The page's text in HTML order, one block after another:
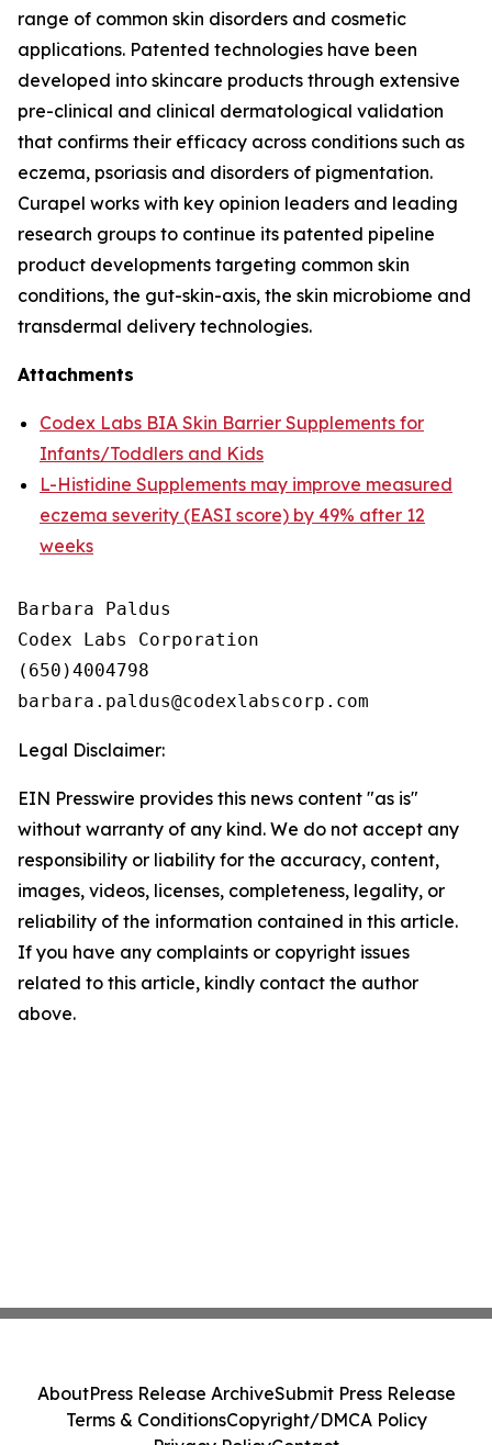
range of common skin disorders and cosmetic
applications. Patented technologies have been
developed into skincare products through extensive
pre-clinical and clinical dermatological validation
that confirms their efficacy across conditions such as
eczema, psoriasis and disorders of pigmentation.
Curapel works with key opinion leaders and leading
research groups to continue its patented pipeline
product developments targeting common skin
conditions, the gut-skin-axis, the skin microbiome and
transdermal delivery technologies.
Attachments
Codex Labs BIA Skin Barrier Supplements for
Infants/Toddlers and Kids
L-Histidine Supplements may improve measured
eczema severity (EASI score) by 49% after 12
weeks
Barbara Paldus
Codex Labs Corporation
(650)4004798
Legal Disclaimer:
EIN Presswire provides this news content "as is"
without warranty of any kind. We do not accept any
responsibility or liability for the accuracy, content,
images, videos, licenses, completeness, legality, or
reliability of the information contained in this article.
If you have any complaints or copyright issues
related to this article, kindly contact the author
above.
AboutPress Release ArchiveSubmit Press Release
Terms & ConditionsCopyright/DMCA Policy